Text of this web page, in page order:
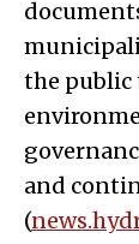
the public
and
(